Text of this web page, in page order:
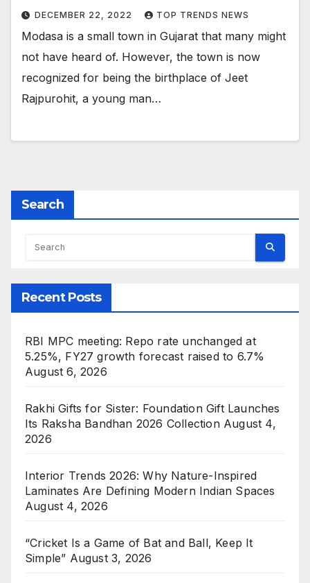
DECEMBER 22, 2022 TOP TRENDS NEWS
Modasa is a small town in Gujarat that many might
not have heard of. However, the town is now
recognized for being the birthplace of Jeet
Rajpurohit, a young man…
Search
Recent Posts
RBI MPC meeting: Repo rate unchanged at
5.25%, FY27 growth forecast raised to 6.7%
August 6, 2026
Rakhi Gifts for Sister: Foundation Gift Launches
Its Raksha Bandhan 2026 Collection August 4,
2026
Interior Trends 2026: Why Nature-Inspired
Laminates Are Defining Modern Indian Spaces
August 4, 2026
“Cricket Is a Game of Bat and Ball, Keep It
Simple” August 3, 2026